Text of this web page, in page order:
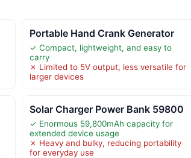
Portable Hand Crank Generator
✓ Compact, lightweight, and easy to
carry
✗ Limited to 5V output, less versatile for
larger devices
Solar Charger Power Bank 59800
✓ Enormous 59,800mAh capacity for
extended device usage
✗ Heavy and bulky, reducing portability
for everyday use